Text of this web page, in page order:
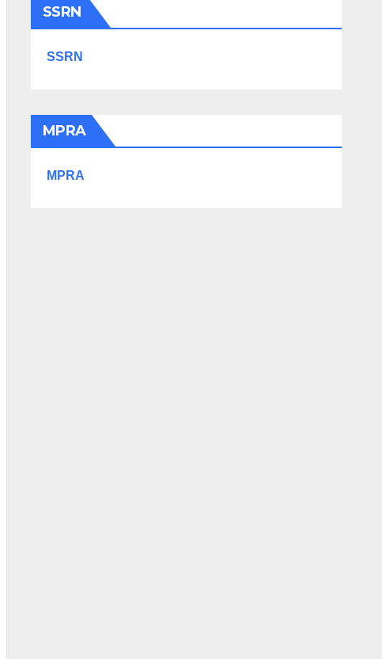
SSRN
SSRN
MPRA
MPRA